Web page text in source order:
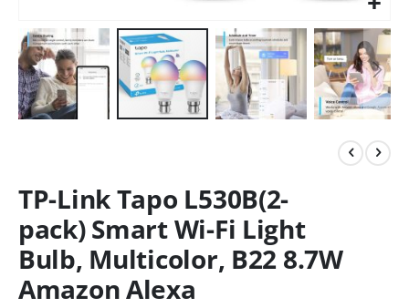
TP-Link Tapo L530B(2-
pack) Smart Wi-Fi Light
Bulb, Multicolor, B22 8.7W
Amazon Alexa